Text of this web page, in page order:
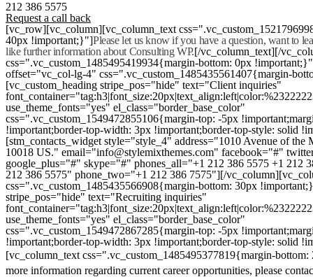
212 386 5575
Request a call back
[vc_row][vc_column][vc_column_text
40px !important;}"]Please let us know if you have a question, want to
like further information about Consulting WP.[/vc_column_text][/
css=".vc_custom_1485495419934{margin-bottom: 0px
offset="vc_col-lg-4" css=".vc_custom_1485435561407{margin-
[vc_custom_heading stripe_pos="hide" text="Client inquiries"
use_theme_fonts="yes" el_class="border_base_color"
css=".vc_custom_1549472855106{margin-top: -5px
!important;border-top-width: 3px !important;border-top-style: solid
[stm_contacts_widget style="style_4" address="1010 Avenue of
10018 US." email="info@stylemixthemes.com" facebook="#"
google_plus="#" skype="#" phones_all="+1 212 386 5575 +1 212
212 386 5575" phone_two="+1 212 386 7575"][/
css=".vc_custom_1485435566908{margin-bottom: 30px
stripe_pos="hide" text="Recruiting inquiries"
use_theme_fonts="yes" el_class="border_base_color"
css=".vc_custom_1549472867285{margin-top: -5px
!important;border-top-width: 3px !important;border-top-style: solid
[vc_column_text css=".vc_custom_1485495377819{margin-
more information regarding current career opportunities, please